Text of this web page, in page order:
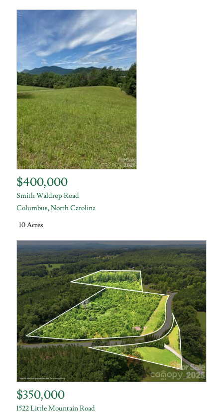
$400,000
Smith Waldrop Road
Columbus,North Carolina
10 Acres
$350,000
1522 Little Mountain Road